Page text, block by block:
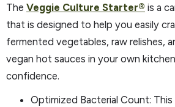
The Veggie Culture Starter® is a
that is designed to help you easily
fermented vegetables, raw relishes,
vegan hot sauces in your own
confidence.
Optimized Bacterial Count: